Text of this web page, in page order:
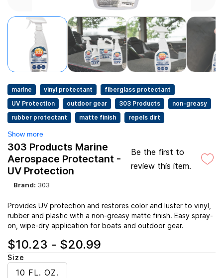
marine vinyl protectant
fiberglass protectant
UV Protection
outdoor gear 303 Products
non-greasy
rubber protectant
matte finish repels dirt
Show more
303 Products Marine
Aerospace Protectant -
UV Protection
Be the first to
review this item.
Brand: 303
Provides UV protection and restores color and luster to vinyl,
rubber and plastic with a non-greasy matte finish. Easy spray-
on, wipe-dry application for boats and outdoor gear.
$10.23 - $20.99
Size
10 FL. OZ.